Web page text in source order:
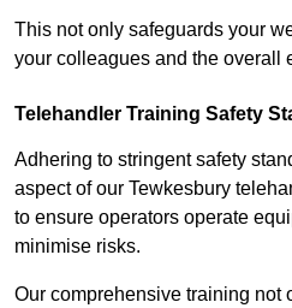
This not only safeguards your
your colleagues and the overall
Telehandler Training Safety
Adhering to stringent safety
aspect of our Tewkesbury
to ensure operators operate
minimise risks.
Our comprehensive training not